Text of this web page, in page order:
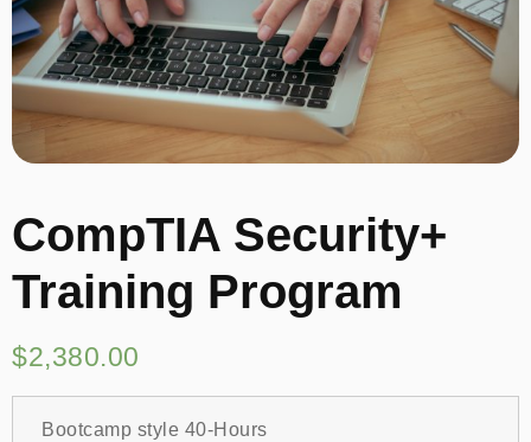
CompTIA Security+
Training Program
$2,380.00
Bootcamp style 40-Hours